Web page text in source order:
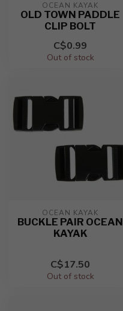
OCEAN KAYAK
OLD TOWN PADDLE
CLIP BOLT
C$0.99
Out of stock
OCEAN KAYAK
BUCKLE PAIR OCEAN
KAYAK
C$17.50
Out of stock